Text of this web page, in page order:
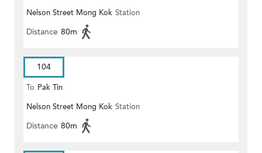
Nelson Street Mong Kok Station
Distance 80m
104
To Pak Tin
Nelson Street Mong Kok Station
Distance 80m